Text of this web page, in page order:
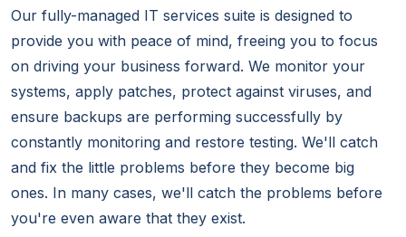
Our fully-managed IT services suite is designed to
provide you with peace of mind, freeing you to focus
on driving your business forward. We monitor your
systems, apply patches, protect against viruses, and
ensure backups are performing successfully by
constantly monitoring and restore testing. We'll catch
and fix the little problems before they become big
ones. In many cases, we'll catch the problems before
you're even aware that they exist.